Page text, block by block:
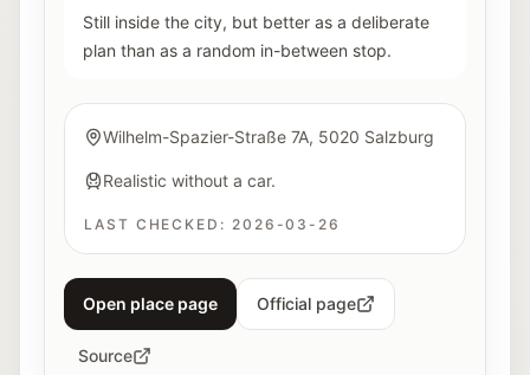
Still inside the city, but better as a deliberate
plan than as a random in-between stop.
Wilhelm-Spazier-Straße 7A, 5020 Salzburg
Realistic without a car.
LAST CHECKED: 2026-03-26
Open place page Official page
Source